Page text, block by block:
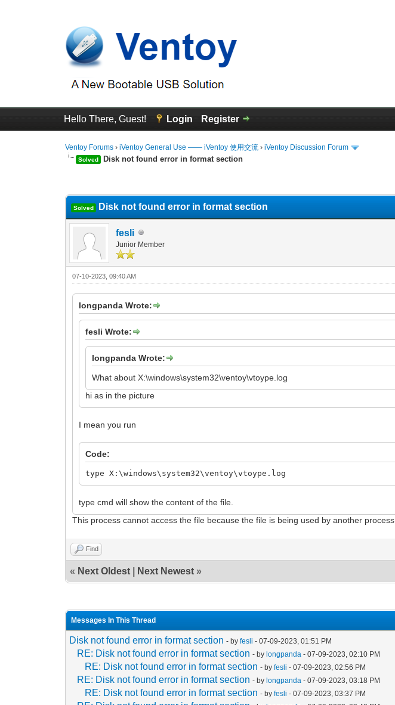
Hello There, Guest! Login Register
Ventoy Forums ›iVentoy General Use —— iVentoy 使用交流 ›iVentoy Discussion Forum
Solved Disk not found error in format section
Solved Disk not found error in format section
fesli
Junior Member
07-10-2023, 09:40 AM
longpanda Wrote:
fesli Wrote:
longpanda Wrote:
What about X:\windows\system32\ventoy\vtoype.log
hi as in the picture
I mean you run
Code:
type X:\windows\system32\ventoy\vtoype.log
type cmd will show the content of the file.
This process cannot access the file because the file is being used by another process.
Find
« Next Oldest Next Newest »
Messages In This Thread
Disk not found error in format section - byfesli - 07-09-2023, 01:51 PM
RE: Disk not found error in format section - bylongpanda - 07-09-2023, 02:10 PM
RE: Disk not found error in format section - byfesli - 07-09-2023, 02:56 PM
RE: Disk not found error in format section - bylongpanda - 07-09-2023, 03:18 PM
RE: Disk not found error in format section - byfesli - 07-09-2023, 03:37 PM